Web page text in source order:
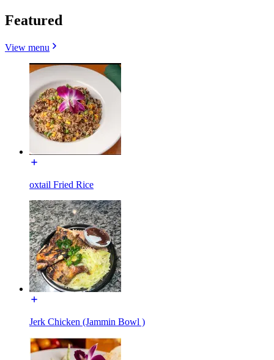
Featured
View menu
oxtail Fried Rice
Jerk Chicken (Jammin Bowl )